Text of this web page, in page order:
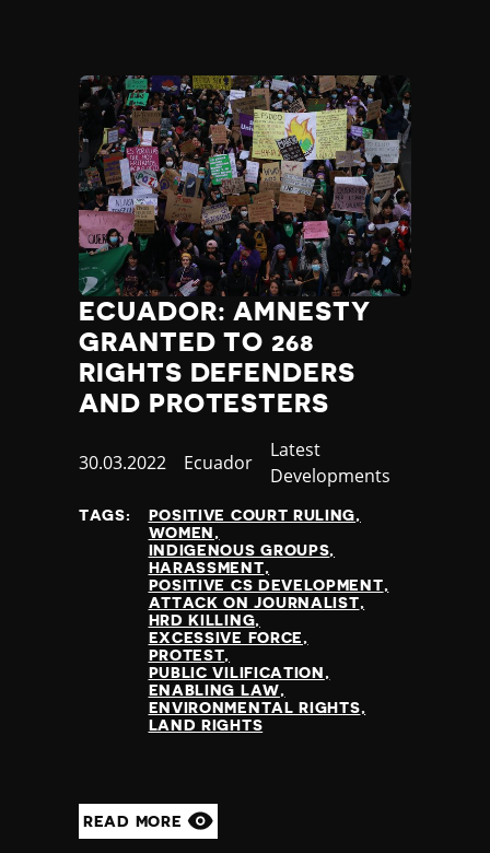
ECUADOR: AMNESTY
GRANTED TO 268
RIGHTS DEFENDERS
AND PROTESTERS
Published
30.03.2022 Country
Ecuador
Category
Latest
Developments
TAGS:
POSITIVE COURT RULING
WOMEN
INDIGENOUS GROUPS
HARASSMENT
POSITIVE CS DEVELOPMENT
ATTACK ON JOURNALIST
HRD KILLING
EXCESSIVE FORCE
PROTEST
PUBLIC VILIFICATION
ENABLING LAW
ENVIRONMENTAL RIGHTS
LAND RIGHTS
READ MORE